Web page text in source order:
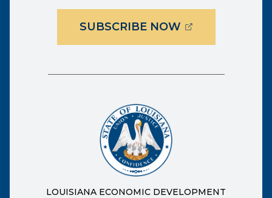
SUBSCRIBE NOW(OPENS
LOUISIANA ECONOMIC DEVELOPMENT